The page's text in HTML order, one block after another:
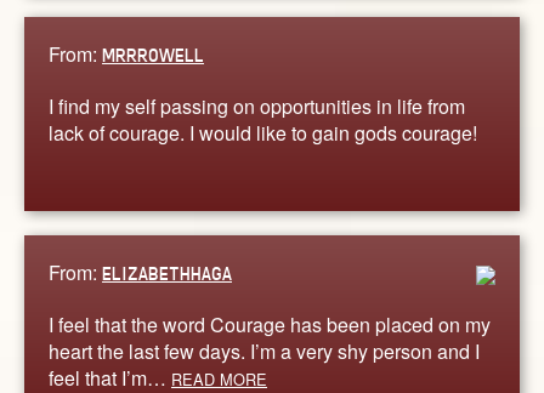
From: MRRROWELL
I find my self passing on opportunities in life from
lack of courage. I would like to gain gods courage!
From: ELIZABETHHAGA
I feel that the word Courage has been placed on my
heart the last few days. I’m a very shy person and I
feel that I’m… READ MORE